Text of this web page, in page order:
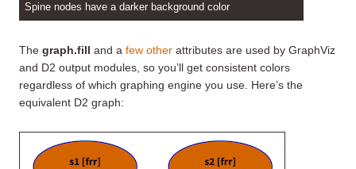
Spine nodes have a darker background color
The graph.fill and a few other attributes are used by GraphViz
and D2 output modules, so you’ll get consistent colors
regardless of which graphing engine you use. Here’s the
equivalent D2 graph: